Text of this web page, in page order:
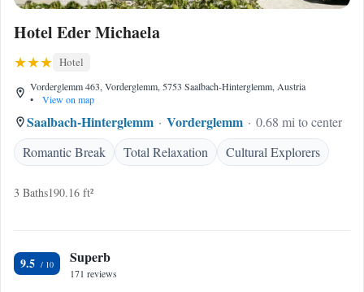
Hotel Eder Michaela
Hotel
Vorderglemm 463, Vorderglemm, 5753 Saalbach-Hinterglemm, Austria
•
View on map
Saalbach-Hinterglemm Vorderglemm
0.68 mi to center
Romantic Break
Total Relaxation Cultural Explorers
3 Baths190.16 ft²
9.5 Superb
171 reviews